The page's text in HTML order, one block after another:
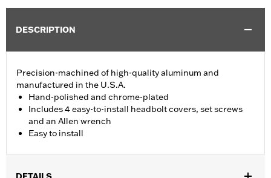
DESCRIPTION
Precision-machined of high-quality aluminum and
manufactured in the U.S.A.
Hand-polished and chrome-plated
Includes 4 easy-to-install headbolt covers, set screws
and an Allen wrench
Easy to install